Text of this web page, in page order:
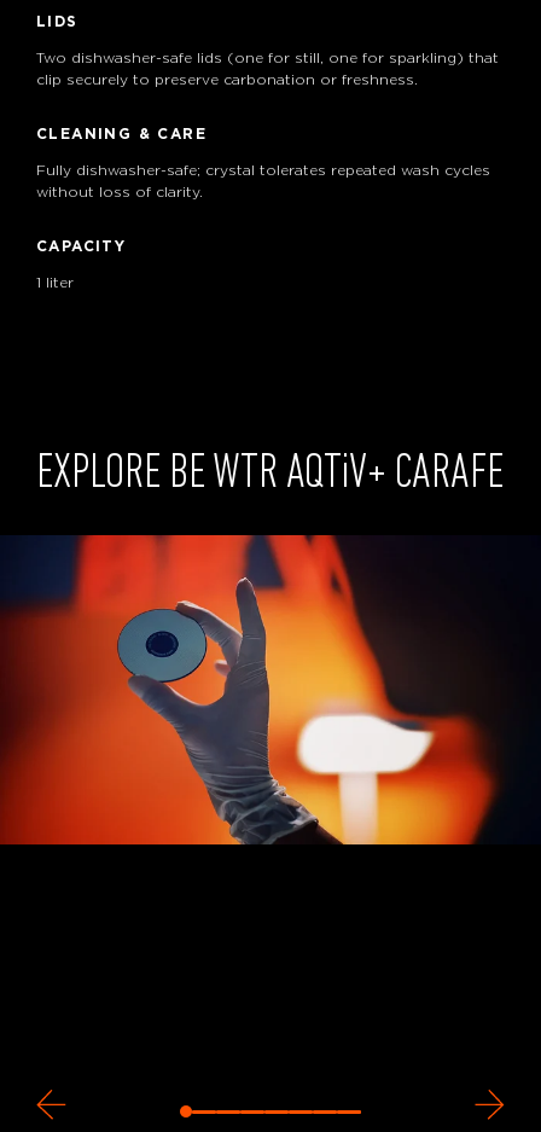
LIDS
Two dishwasher-safe lids (one for still, one for sparkling) that
clip securely to preserve carbonation or freshness.
CLEANING & CARE
Fully dishwasher-safe; crystal tolerates repeated wash cycles
without loss of clarity.
CAPACITY
1 liter
EXPLORE BE WTR AQTiV+ CARAFE